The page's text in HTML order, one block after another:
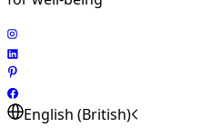
English (British)